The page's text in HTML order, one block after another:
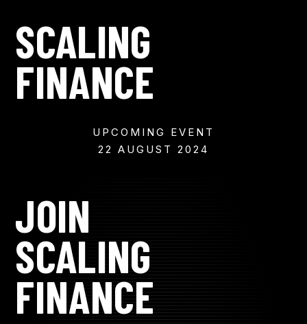
SCALING
FINANCE
UPCOMING EVENT
22 AUGUST 2024
JOIN
SCALING
FINANCE